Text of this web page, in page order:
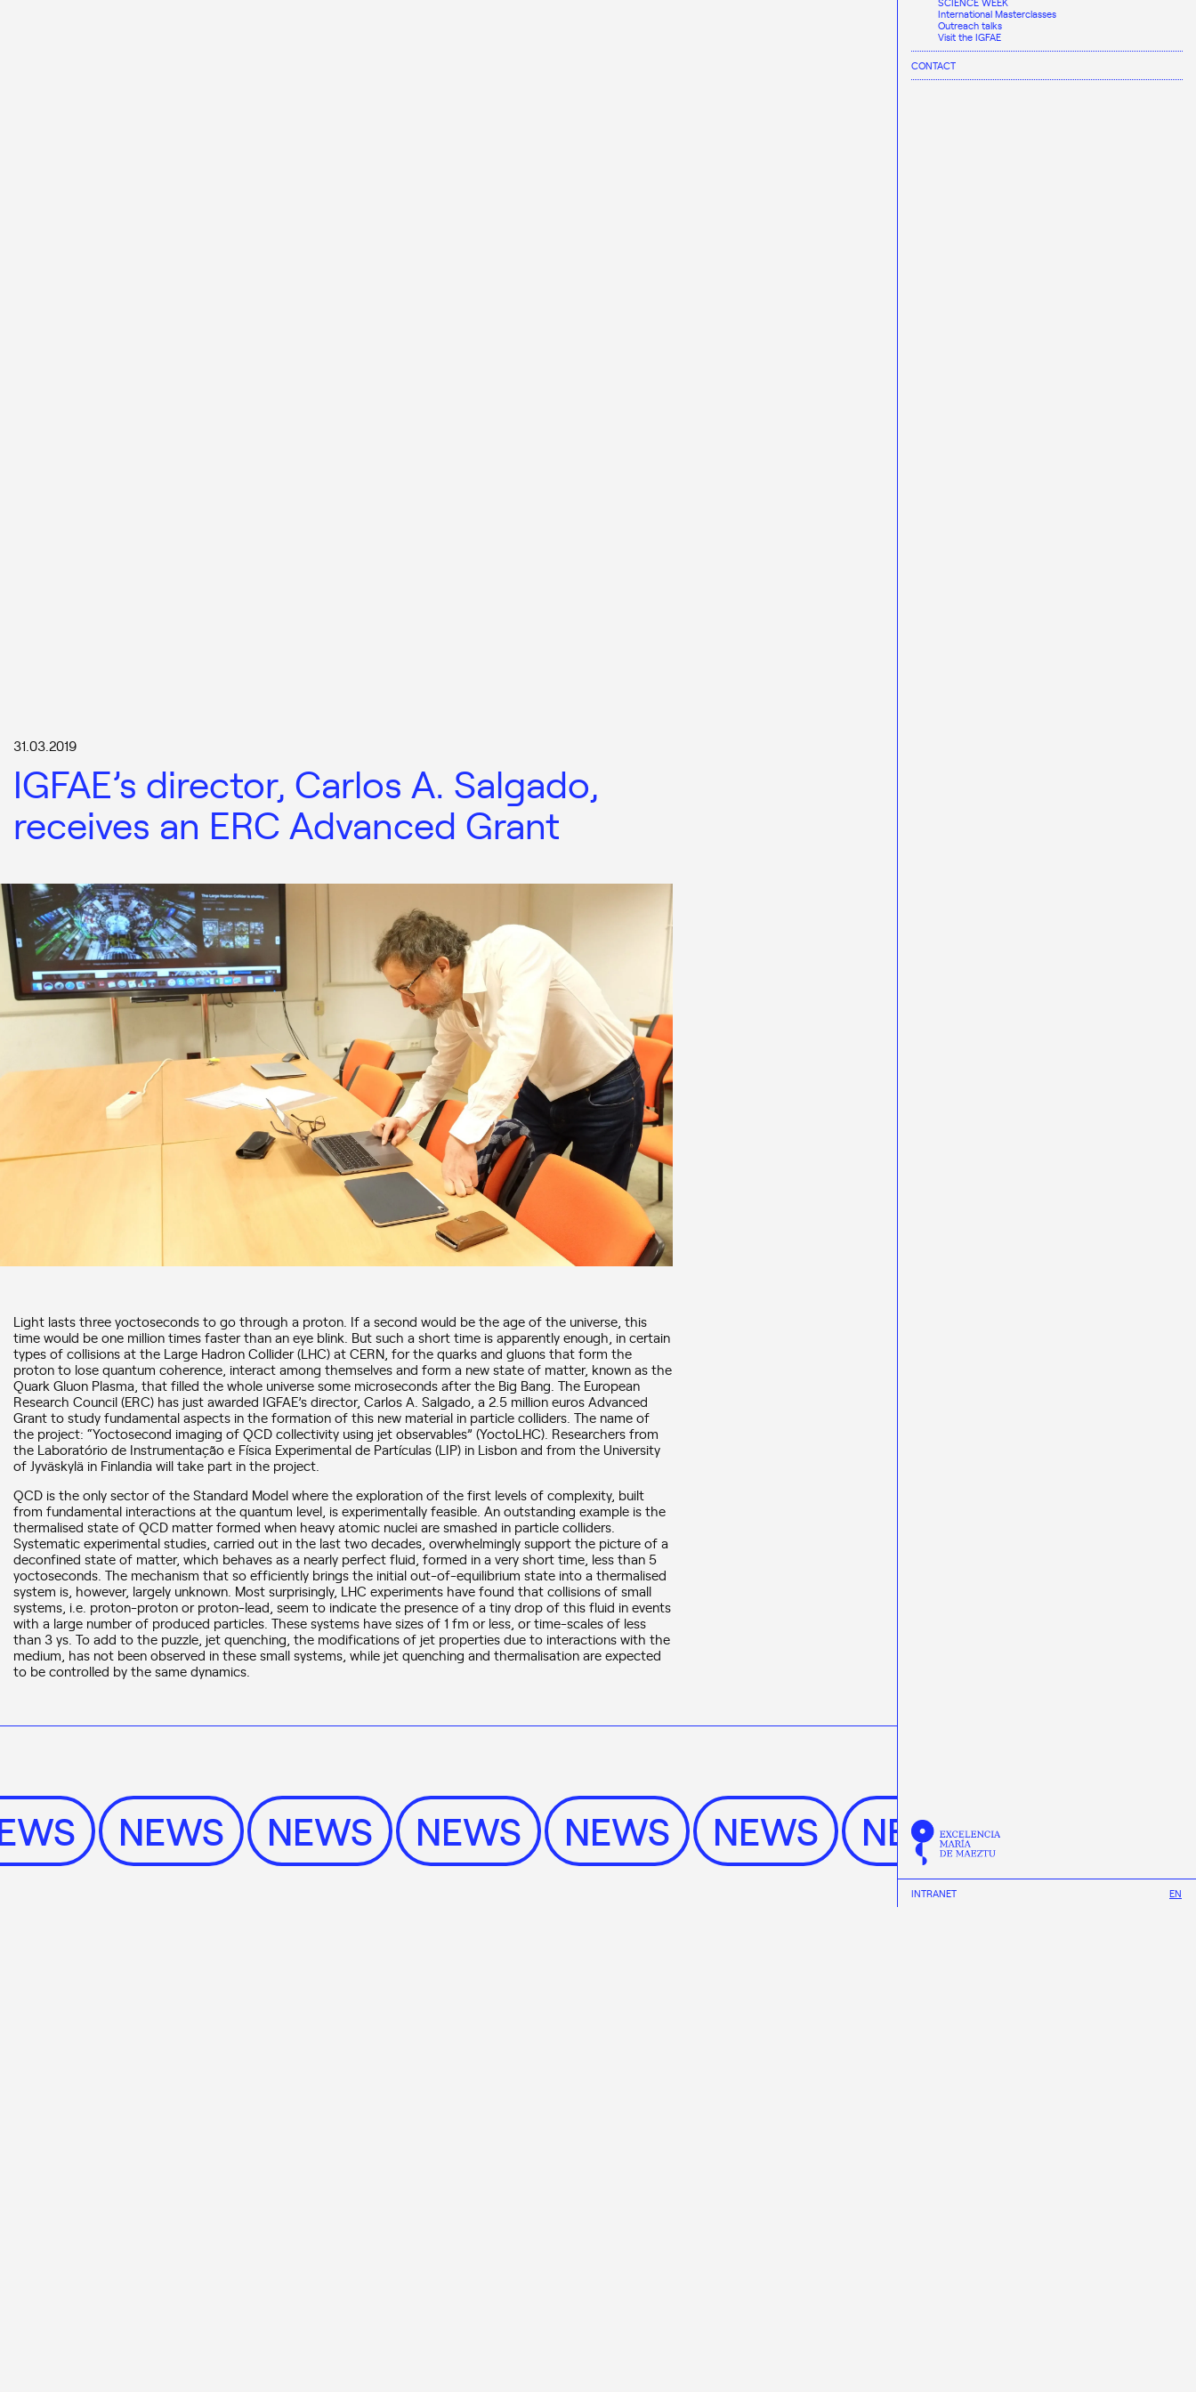
International Masterclasses
Outreach talks
Visit the IGFAE
CONTACT
INTRANET EN
31.03.2019
IGFAE’s director, Carlos A. Salgado,
receives an ERC Advanced Grant
Light lasts three yoctoseconds to go through a proton. If a second would be the age of the universe, this
time would be one million times faster than an eye blink. But such a short time is apparently enough, in certain
types of collisions at the Large Hadron Collider (LHC) at CERN, for the quarks and gluons that form the
proton to lose quantum coherence, interact among themselves and form a new state of matter, known as the
Quark Gluon Plasma, that filled the whole universe some microseconds after the Big Bang. The European
Research Council (ERC) has just awarded IGFAE’s director, Carlos A. Salgado, a 2.5 million euros Advanced
Grant to study fundamental aspects in the formation of this new material in particle colliders. The name of
the project: “Yoctosecond imaging of QCD collectivity using jet observables” (YoctoLHC). Researchers from
the Laboratório de Instrumentação e Física Experimental de Partículas (LIP) in Lisbon and from the University
of Jyväskylä in Finlandia will take part in the project.
QCD is the only sector of the Standard Model where the exploration of the first levels of complexity, built
from fundamental interactions at the quantum level, is experimentally feasible. An outstanding example is the
thermalised state of QCD matter formed when heavy atomic nuclei are smashed in particle colliders.
Systematic experimental studies, carried out in the last two decades, overwhelmingly support the picture of a
deconfined state of matter, which behaves as a nearly perfect fluid, formed in a very short time, less than 5
yoctoseconds. The mechanism that so efficiently brings the initial out-of-equilibrium state into a thermalised
system is, however, largely unknown. Most surprisingly, LHC experiments have found that collisions of small
systems, i.e. proton-proton or proton-lead, seem to indicate the presence of a tiny drop of this fluid in events
with a large number of produced particles. These systems have sizes of 1 fm or less, or time-scales of less
than 3 ys. To add to the puzzle, jet quenching, the modifications of jet properties due to interactions with the
medium, has not been observed in these small systems, while jet quenching and thermalisation are expected
to be controlled by the same dynamics.
NEWS NEWS NEWS NEWS NEWS NEWS